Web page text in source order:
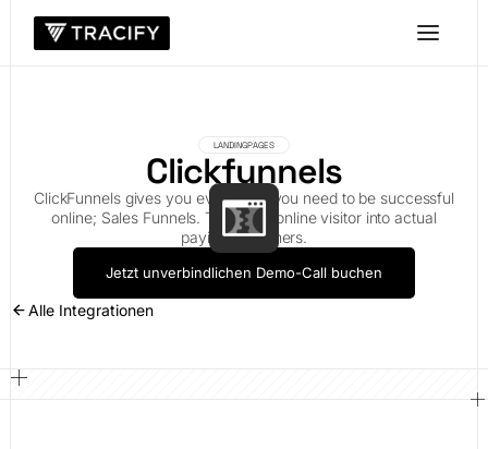
LANDINGPAGES
Clickfunnels
ClickFunnels gives you everything you need to be successful
online; Sales Funnels. Turn your online visitor into actual
paying customers.
Jetzt unverbindlichen Demo-Call buchen
Alle Integrationen